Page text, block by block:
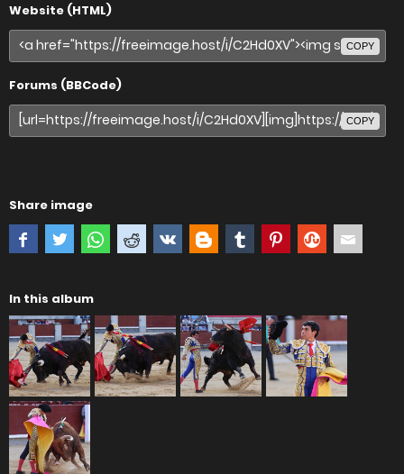
Website (HTML)
COPY
Forums (BBCode)
COPY
Share image
In this album